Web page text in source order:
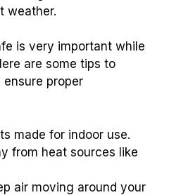
weather.
is very important while
are some tips to
proper
made for indoor use.
from heat sources like
air moving around your